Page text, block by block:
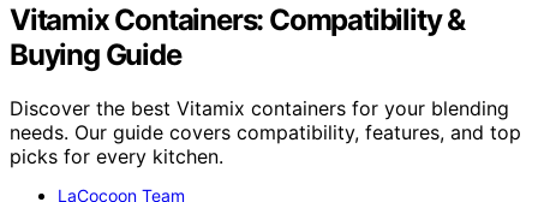
Vitamix Containers: Compatibility &
Buying Guide
Discover the best Vitamix containers for your blending
needs. Our guide covers compatibility, features, and top
picks for every kitchen.
LaCocoon Team